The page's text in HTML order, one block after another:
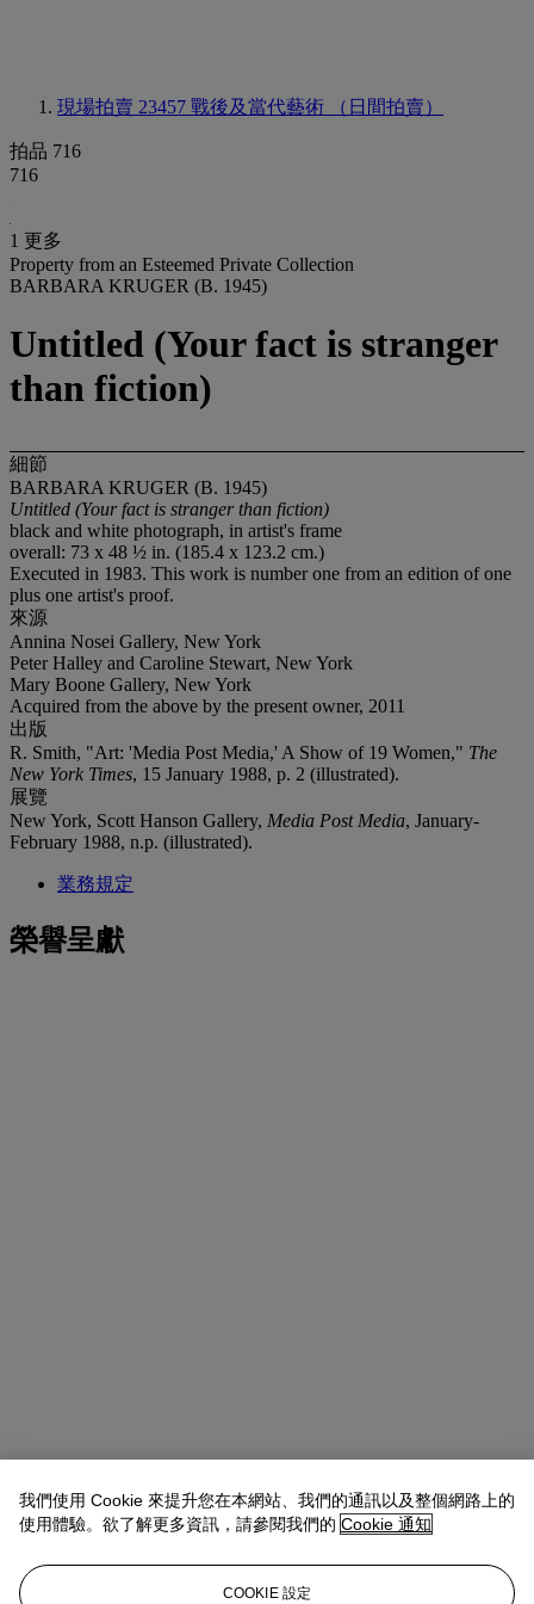
現場拍賣 23457 戰後及當代藝術 （日間拍賣）
拍品 716
716
1 更多
Property from an Esteemed Private Collection
BARBARA KRUGER (B. 1945)
Untitled (Your fact is stranger
than fiction)
細節
BARBARA KRUGER (B. 1945)
Untitled (Your fact is stranger than fiction)
black and white photograph, in artist's frame
overall: 73 x 48 ½ in. (185.4 x 123.2 cm.)
Executed in 1983. This work is number one from an edition of one
plus one artist's proof.
來源
Annina Nosei Gallery, New York
Peter Halley and Caroline Stewart, New York
Mary Boone Gallery, New York
Acquired from the above by the present owner, 2011
出版
R. Smith, "Art: 'Media Post Media,' A Show of 19 Women," The
New York Times, 15 January 1988, p. 2 (illustrated).
展覽
New York, Scott Hanson Gallery, Media Post Media, January-
February 1988, n.p. (illustrated).
業務規定
榮譽呈獻
Allison ImmergutVice President, Specialist, Co-Head of Day Sale
查閱狀況報告或聯絡我們查詢更多拍品資料
我們使用 Cookie 來提升您在本網站、我們的通訊以及整個網路上的
使用體驗。欲了解更多資訊，請參閱我們的 Cookie 通知
COOKIE 設定